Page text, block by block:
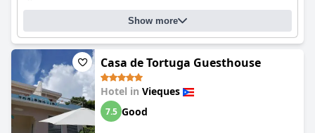
Show more
Casa de Tortuga Guesthouse
Hotel in Vieques
7.5 Good